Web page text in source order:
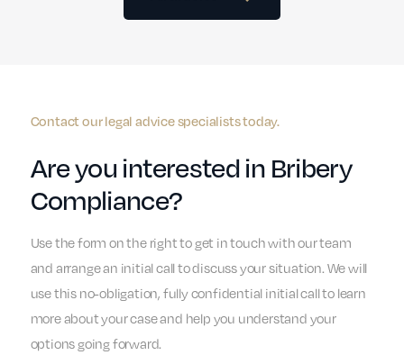
Contact our legal advice specialists today.
Are you interested in Bribery
Compliance?
Use the form on the right to get in touch with our team
and arrange an initial call to discuss your situation. We will
use this no-obligation, fully confidential initial call to learn
more about your case and help you understand your
options going forward.